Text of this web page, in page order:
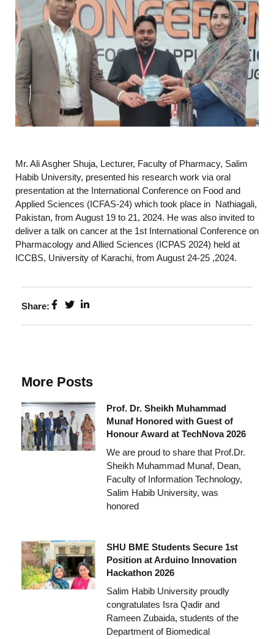
Mr. Ali Asgher Shuja, Lecturer, Faculty of Pharmacy, Salim
Habib University, presented his research work via oral
presentation at the International Conference on Food and
Applied Sciences (ICFAS-24) which took place in Nathiagali,
Pakistan, from August 19 to 21, 2024. He was also invited to
deliver a talk on cancer at the 1st International Conference on
Pharmacology and Allied Sciences (ICPAS 2024) held at
ICCBS, University of Karachi, from August 24-25 ,2024.
Share:
More Posts
Prof. Dr. Sheikh Muhammad
Munaf Honored with Guest of
Honour Award at TechNova 2026
We are proud to share that Prof.Dr.
Sheikh Muhammad Munaf, Dean,
Faculty of Information Technology,
Salim Habib University, was
honored
SHU BME Students Secure 1st
Position at Arduino Innovation
Hackathon 2026
Salim Habib University proudly
congratulates Isra Qadir and
Rameen Zubaida, students of the
Department of Biomedical